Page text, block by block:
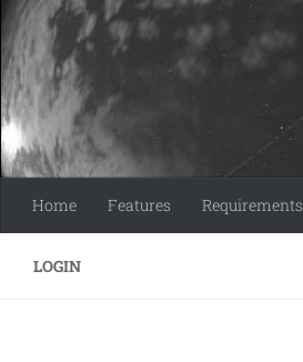
Skip to content
Home Features Requirements
LOGIN